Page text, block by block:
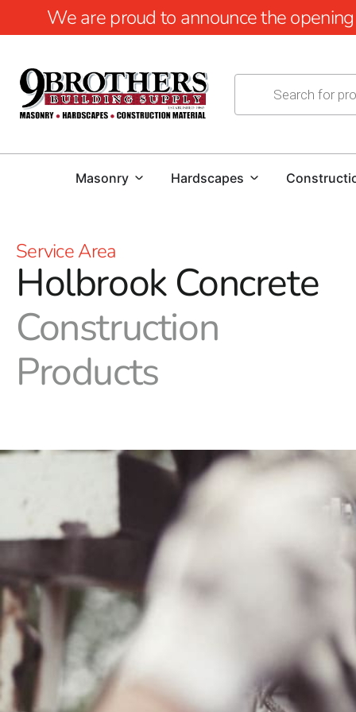
We are proud to announce the
Masonry Hardscapes
Service Area
Holbrook Concrete
Construction
Products